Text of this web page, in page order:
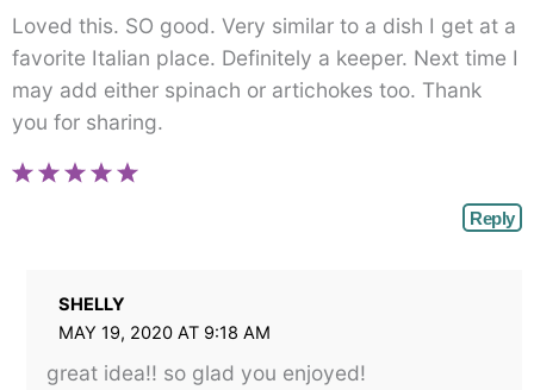
Loved this. SO good. Very similar to a dish I get at a
favorite Italian place. Definitely a keeper. Next time I
may add either spinach or artichokes too. Thank
you for sharing.
Reply
SHELLY
MAY 19, 2020 AT 9:18 AM
great idea!! so glad you enjoyed!